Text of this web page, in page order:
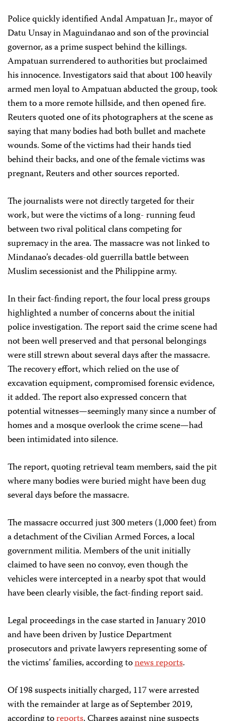
Police quickly identified Andal Ampatuan Jr., mayor of
Datu Unsay in Maguindanao and son of the provincial
governor, as a prime suspect behind the killings.
Ampatuan surrendered to authorities but proclaimed
his innocence. Investigators said that about 100 heavily
armed men loyal to Ampatuan abducted the group, took
them to a more remote hillside, and then opened fire.
Reuters quoted one of its photographers at the scene as
saying that many bodies had both bullet and machete
wounds. Some of the victims had their hands tied
behind their backs, and one of the female victims was
pregnant, Reuters and other sources reported.
The journalists were not directly targeted for their
work, but were the victims of a long- running feud
between two rival political clans competing for
supremacy in the area. The massacre was not linked to
Mindanao’s decades-old guerrilla battle between
Muslim secessionist and the Philippine army.
In their fact-finding report, the four local press groups
highlighted a number of concerns about the initial
police investigation. The report said the crime scene had
not been well preserved and that personal belongings
were still strewn about several days after the massacre.
The recovery effort, which relied on the use of
excavation equipment, compromised forensic evidence,
it added. The report also expressed concern that
potential witnesses—seemingly many since a number of
homes and a mosque overlook the crime scene—had
been intimidated into silence.
The report, quoting retrieval team members, said the pit
where many bodies were buried might have been dug
several days before the massacre.
The massacre occurred just 300 meters (1,000 feet) from
a detachment of the Civilian Armed Forces, a local
government militia. Members of the unit initially
claimed to have seen no convoy, even though the
vehicles were intercepted in a nearby spot that would
have been clearly visible, the fact-finding report said.
Legal proceedings in the case started in January 2010
and have been driven by Justice Department
prosecutors and private lawyers representing some of
the victims’ families, according tonews reports.
Of 198 suspects initially charged, 117 were arrested
with the remainder at large as of September 2019,